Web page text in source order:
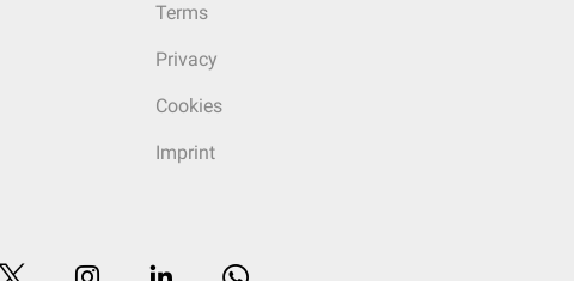
Terms
Privacy
Cookies
Imprint